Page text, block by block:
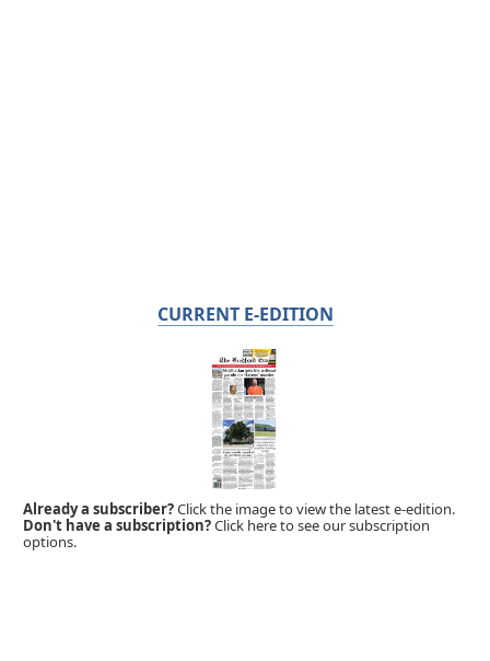
CURRENT E-EDITION
Already a subscriber?Click the image to view the latest e-edition.
Don't have a subscription?Click here to see our subscription
options.